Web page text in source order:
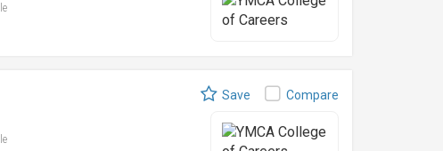
Save Compare